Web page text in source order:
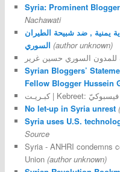
Syria: Prominent
Nachawati
يمنية , ضد شبيحة الطيران
السوري (author unknown)
Syrian Bloggers’
Fellow Blogger Hussein
No let-up in Syria unrest
Syria uses U.S.
Source
Syria - ANHRI condemns
Union (author unknown)